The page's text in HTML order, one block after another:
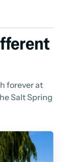
forever at
Salt Spring